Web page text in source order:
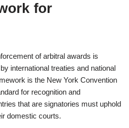
for
of arbitral awards is
international treaties and national
is the New York Convention
for recognition and
that are signatories must uphold
domestic courts.